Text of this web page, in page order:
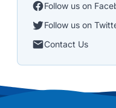
Follow us on
Follow us on
Contact Us